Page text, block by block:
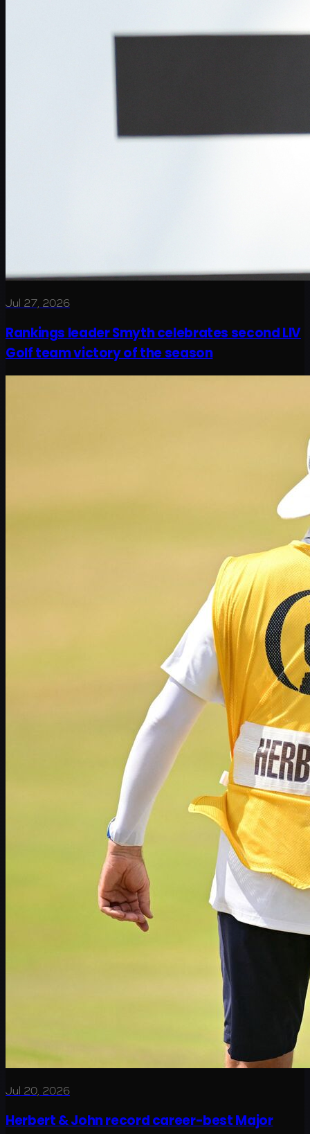
Jul 27, 2026
Rankings leader Smyth celebrates second LIV
Golf team victory of the season
Jul 20, 2026
Herbert & John record career-best Major